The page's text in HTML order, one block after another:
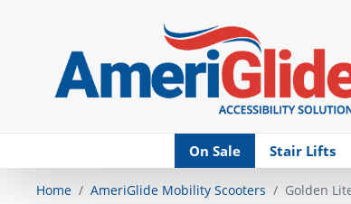
On Sale Stair Lifts
Home AmeriGlide Mobility Scooters Golden